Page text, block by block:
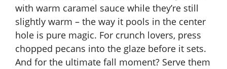
with warm caramel sauce while they’re still
slightly warm – the way it pools in the center
hole is pure magic. For crunch lovers, press
chopped pecans into the glaze before it sets.
And for the ultimate fall moment? Serve them